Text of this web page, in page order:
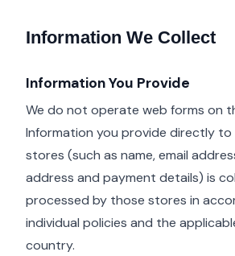
Information We Collect
Information You Provide
We do not operate web forms on
Information you provide directly
stores (such as name, email
address and payment details) is
processed by those stores in
individual policies and the
country.